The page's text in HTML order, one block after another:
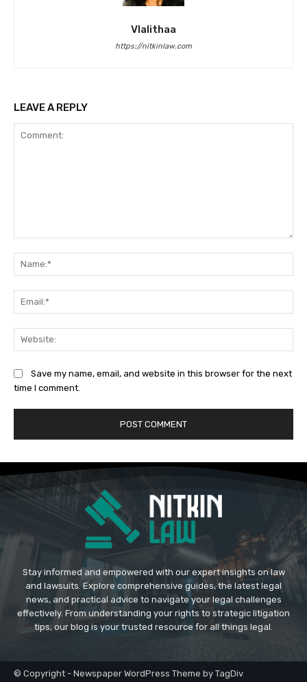
Vlalithaa
https://nitkinlaw.com
LEAVE A REPLY
Save my name, email, and website in this browser for the next
time I comment.
Stay informed and empowered with our expert insights on law
and lawsuits. Explore comprehensive guides, the latest legal
news, and practical advice to navigate your legal challenges
effectively. From understanding your rights to strategic litigation
tips, our blog is your trusted resource for all things legal.
© Copyright - Newspaper WordPress Theme by TagDiv